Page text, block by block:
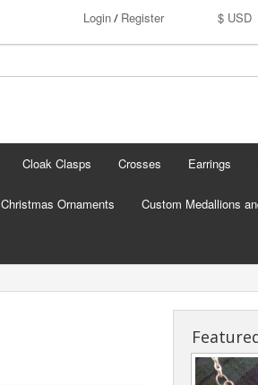
$ USD
Login/ Register
Cloak Clasps Crosses Earrings
Christmas Ornaments Custom Medallions
Ft. DeChartes
Custom Designs